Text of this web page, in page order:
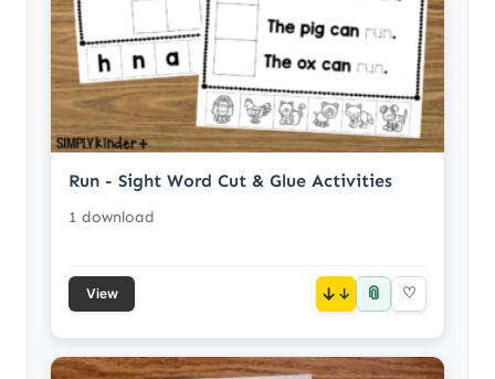
Run - Sight Word Cut & Glue Activities
1 download
View ↓ 📎 ♡